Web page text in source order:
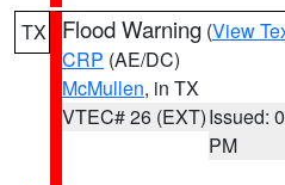
TX Flood Warning (View
CRP (AE/DC)
McMullen, in TX
VTEC# 26 (EXT)Issued:
PM